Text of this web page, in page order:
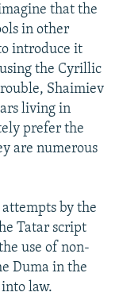
that the
in other
introduce it
the Cyrillic
Shaimiev
living in
prefer the
are numerous
by the
Tatar script
use of non-
Duma in the
law.